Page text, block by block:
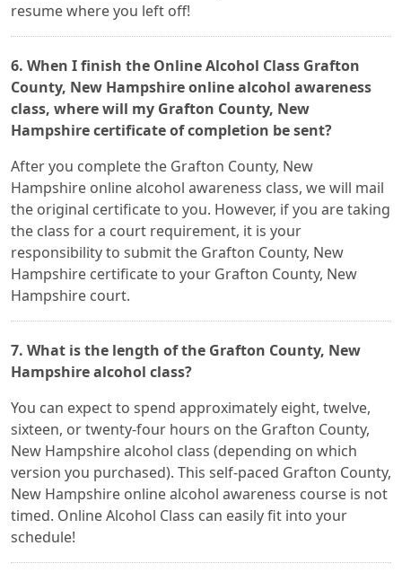
resume where you left off!
6. When I finish the Online Alcohol Class Grafton
County, New Hampshire online alcohol awareness
class, where will my Grafton County, New
Hampshire certificate of completion be sent?
After you complete the Grafton County, New
Hampshire online alcohol awareness class, we will mail
the original certificate to you. However, if you are taking
the class for a court requirement, it is your
responsibility to submit the Grafton County, New
Hampshire certificate to your Grafton County, New
Hampshire court.
7. What is the length of the Grafton County, New
Hampshire alcohol class?
You can expect to spend approximately eight, twelve,
sixteen, or twenty-four hours on the Grafton County,
New Hampshire alcohol class (depending on which
version you purchased). This self-paced Grafton County,
New Hampshire online alcohol awareness course is not
timed. Online Alcohol Class can easily fit into your
schedule!